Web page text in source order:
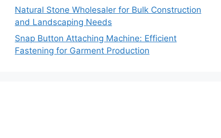
Natural Stone Wholesaler for Bulk Construction
and Landscaping Needs
Snap Button Attaching Machine: Efficient
Fastening for Garment Production